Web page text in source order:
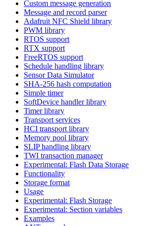
Custom message generation
Message and record parser
Adafruit NFC Shield library
PWM library
RTOS support
RTX support
FreeRTOS support
Schedule handling library
Sensor Data Simulator
SHA-256 hash computation
Simple timer
SoftDevice handler library
Timer library
Transport services
HCI transport library
Memory pool library
SLIP handling library
TWI transaction manager
Experimental: Flash Data Storage
Functionality
Storage format
Usage
Experimental: Flash Storage
Experimental: Section variables
Examples